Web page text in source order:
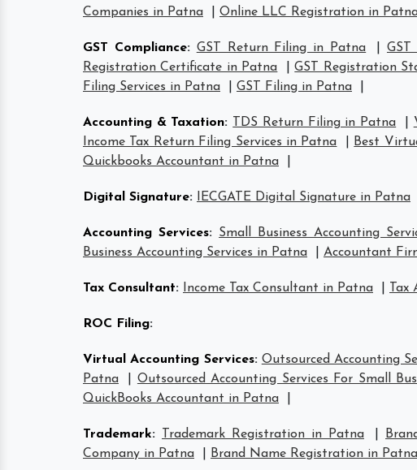
Companies in Patna
Online LLC Registration in
GST Compliance: GST Return Filing in Patna
Registration Certificate in Patna
|GST Registration
Filing Services in Patna
GST Filing in Patna
Accounting & Taxation: TDS Return Filing in Patna
Income Tax Return Filing Services in Patna
Best
Quickbooks Accountant in Patna
Digital Signature: IECGATE Digital Signature in Patna
Accounting Services: Small Business Accounting
Business Accounting Services in Patna
Accountant
Tax Consultant: Income Tax Consultant in Patna
ROC Filing:
Virtual Accounting Services: Outsourced Accounting
Patna
Outsourced Accounting Services For Small
QuickBooks Accountant in Patna
Trademark: Trademark Registration in Patna
Company in Patna
Brand Name Registration in Patna